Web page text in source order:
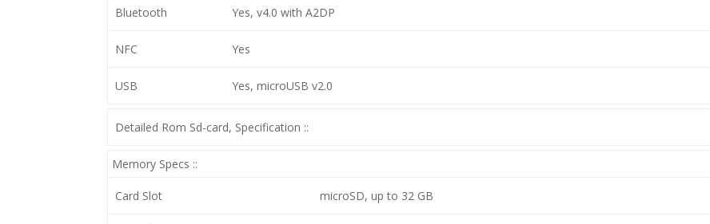
Bluetooth Yes, v4.0 with A2DP
NFC Yes
USB Yes, microUSB v2.0
Detailed Rom Sd-card, Specification ::
Memory Specs ::
Card Slot microSD, up to 32 GB